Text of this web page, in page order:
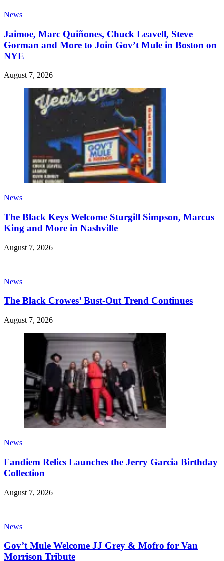
News
Jaimoe, Marc Quiñones, Chuck Leavell, Steve
Gorman and More to Join Gov’t Mule in Boston on
NYE
August 7, 2026
News
The Black Keys Welcome Sturgill Simpson, Marcus
King and More in Nashville
August 7, 2026
News
The Black Crowes’ Bust-Out Trend Continues
August 7, 2026
News
Fandiem Relics Launches the Jerry Garcia Birthday
Collection
August 7, 2026
News
Gov’t Mule Welcome JJ Grey & Mofro for Van
Morrison Tribute